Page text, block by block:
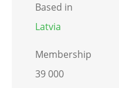
Based in
Latvia
Membership
39 000